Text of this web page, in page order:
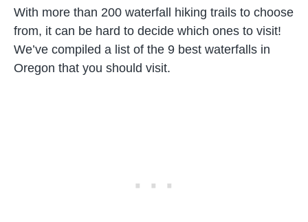
With more than 200 waterfall hiking trails to choose
from, it can be hard to decide which ones to visit!
We’ve compiled a list of the 9 best waterfalls in
Oregon that you should visit.